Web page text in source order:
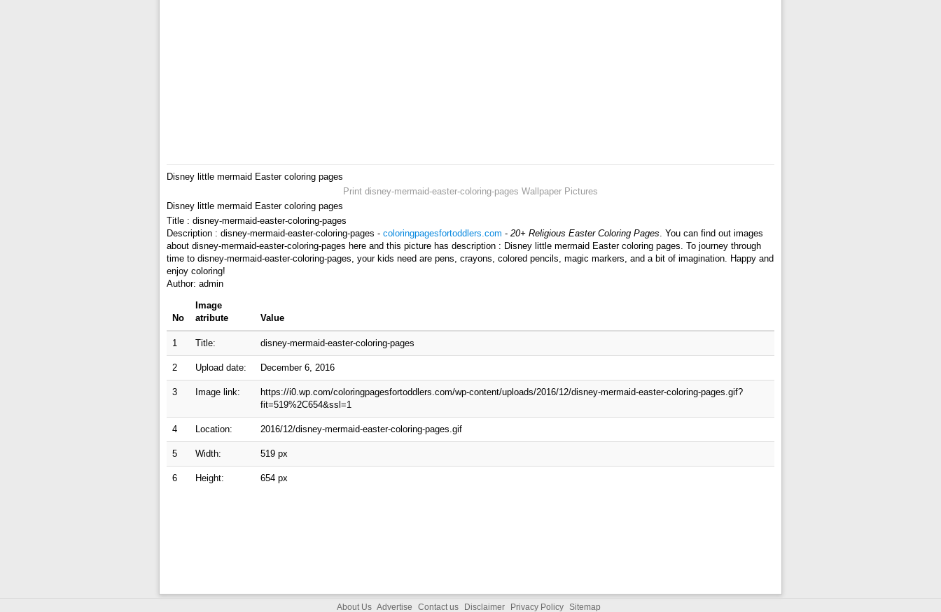
Disney little mermaid Easter coloring pages
Print disney-mermaid-easter-coloring-pages Wallpaper Pictures
Disney little mermaid Easter coloring pages
Title : disney-mermaid-easter-coloring-pages
Description : disney-mermaid-easter-coloring-pages - coloringpagesfortoddlers.com - 20+ Religious Easter Coloring Pages. You can find out images
about disney-mermaid-easter-coloring-pages here and this picture has description : Disney little mermaid Easter coloring pages. To journey through
time to disney-mermaid-easter-coloring-pages, your kids need are pens, crayons, colored pencils, magic markers, and a bit of imagination. Happy and
enjoy coloring!
Author: admin
No
Image
atribute
Value
1 Title: disney-mermaid-easter-coloring-pages
2 Upload date: December 6, 2016
3 Image link:
https://i0.wp.com/coloringpagesfortoddlers.com/wp-content/uploads/2016/12/disney-mermaid-easter-coloring-pages.gif?
fit=519%2C654&ssl=1
4 Location: 2016/12/disney-mermaid-easter-coloring-pages.gif
5 Width: 519 px
6 Height: 654 px
About Us Advertise Contact us Disclaimer Privacy Policy Sitemap